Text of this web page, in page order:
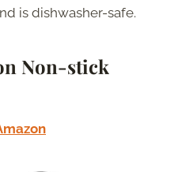
is dishwasher-safe.
Non-stick